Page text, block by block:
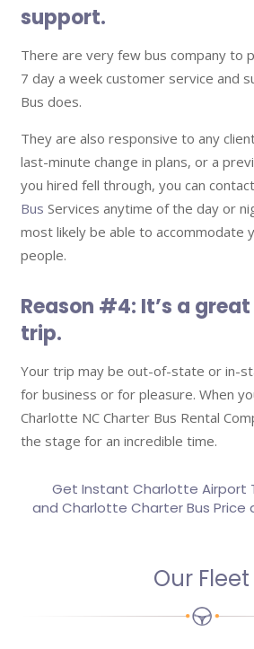
support.
There are very few bus company to
7 day a week customer service and
Bus does.
They are also responsive to any
last-minute change in plans, or a
you hired fell through, you can contact
Bus Services anytime of the day or
most likely be able to accommodate
people.
Reason #4: It’s a
trip.
Your trip may be out-of-state or in-
for business or for pleasure. When
Charlotte NC Charter Bus Rental
the stage for an incredible time.
Get Instant Charlotte Airport
and Charlotte Charter Bus Price
Our Fleet